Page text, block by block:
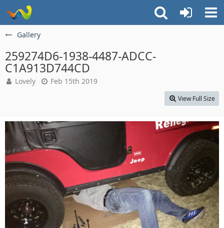
Gallery
259274D6-1938-4487-ADCC-
C1A913D744CD
Lovely Feb 15th 2019
View Full Size